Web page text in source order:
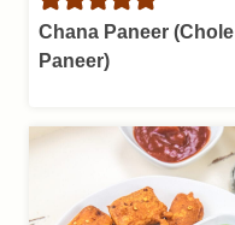
Chana Paneer (Chole
Paneer)